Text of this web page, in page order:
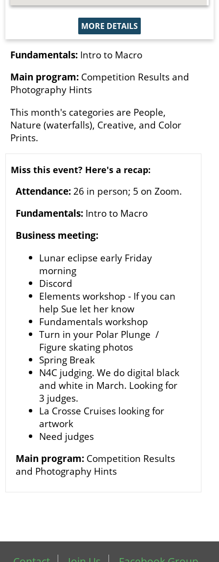
Fundamentals: Intro to Macro
Main program: Competition Results and
Photography Hints
This month's categories are People,
Nature (waterfalls), Creative, and Color
Prints.
Miss this event? Here's a recap:
Attendance:26 in person; 5 on Zoom.
Fundamentals:Intro to Macro
Business meeting:
Lunar eclipse early Friday
morning
Discord
Elements workshop - If you can
help Sue let her know
Fundamentals workshop
Turn in your Polar Plunge /
Figure skating photos
Spring Break
N4C judging. We do digital black
and white in March. Looking for
3 judges.
La Crosse Cruises looking for
artwork
Need judges
Main program:Competition Results
and Photography Hints
MORE DETAILS